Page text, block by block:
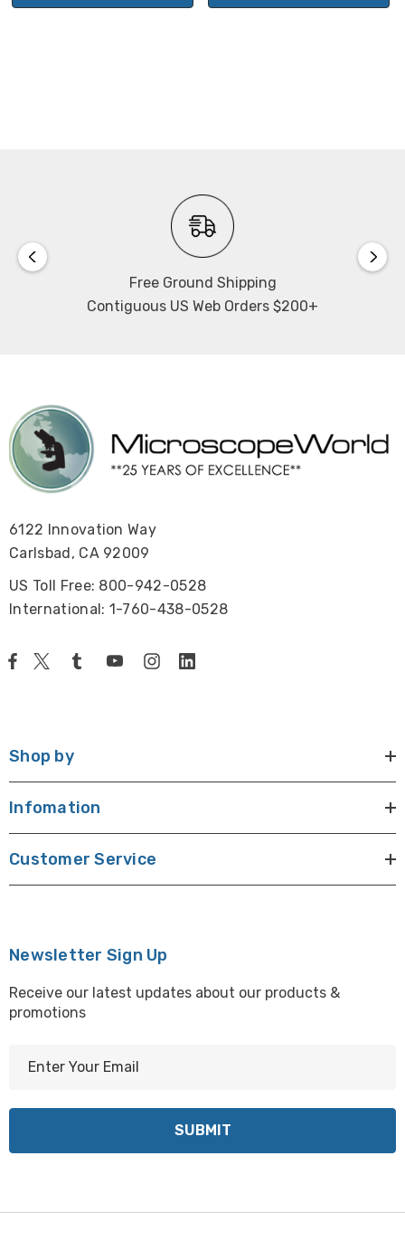
Free Ground Shipping
Contiguous US Web Orders $200+
6122 Innovation Way
Carlsbad, CA 92009
US Toll Free: 800-942-0528
International: 1-760-438-0528
Shop by
Infomation
Customer Service
Newsletter Sign Up
Receive our latest updates about our products &
promotions
d